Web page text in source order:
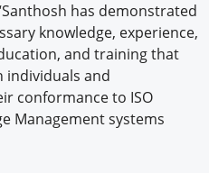
has demonstrated
knowledge, experience,
and training that
individuals and
conformance to ISO
Management systems